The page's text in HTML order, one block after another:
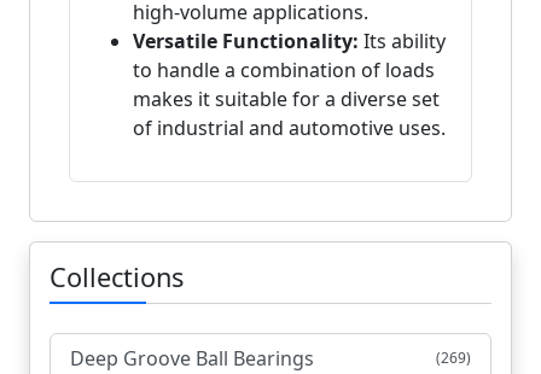
high-volume applications.
Versatile Functionality: Its ability
to handle a combination of loads
makes it suitable for a diverse set
of industrial and automotive uses.
Collections
Deep Groove Ball Bearings (269)